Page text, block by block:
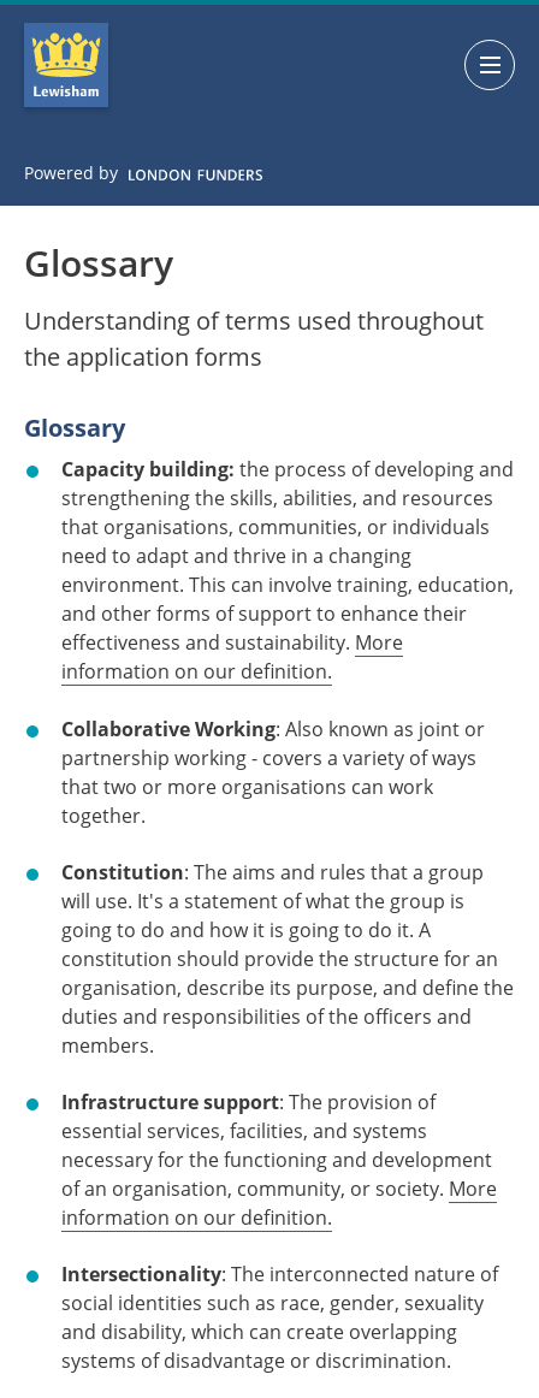
Skip
to
main
Skip
to
main
Powered by
Glossary
Understanding of terms used throughout
the application forms
Glossary
Capacity building:the process of developing and
strengthening the skills, abilities, and resources
that organisations, communities, or individuals
need to adapt and thrive in a changing
environment. This can involve training, education,
and other forms of support to enhance their
effectiveness and sustainability. More
information on our definition.
Collaborative Working: Also known as joint or
partnership working - covers a variety of ways
that two or more organisations can work
together.
Constitution: The aims and rules that a group
will use. It's a statement of what the group is
going to do and how it is going to do it. A
constitution should provide the structure for an
organisation, describe its purpose, and define the
duties and responsibilities of the officers and
members.
Infrastructure support: The provision of
essential services, facilities, and systems
necessary for the functioning and development
of an organisation, community, or society. More
information on our definition.
Intersectionality: The interconnected nature of
social identities such as race, gender, sexuality
and disability, which can create overlapping
systems of disadvantage or discrimination.